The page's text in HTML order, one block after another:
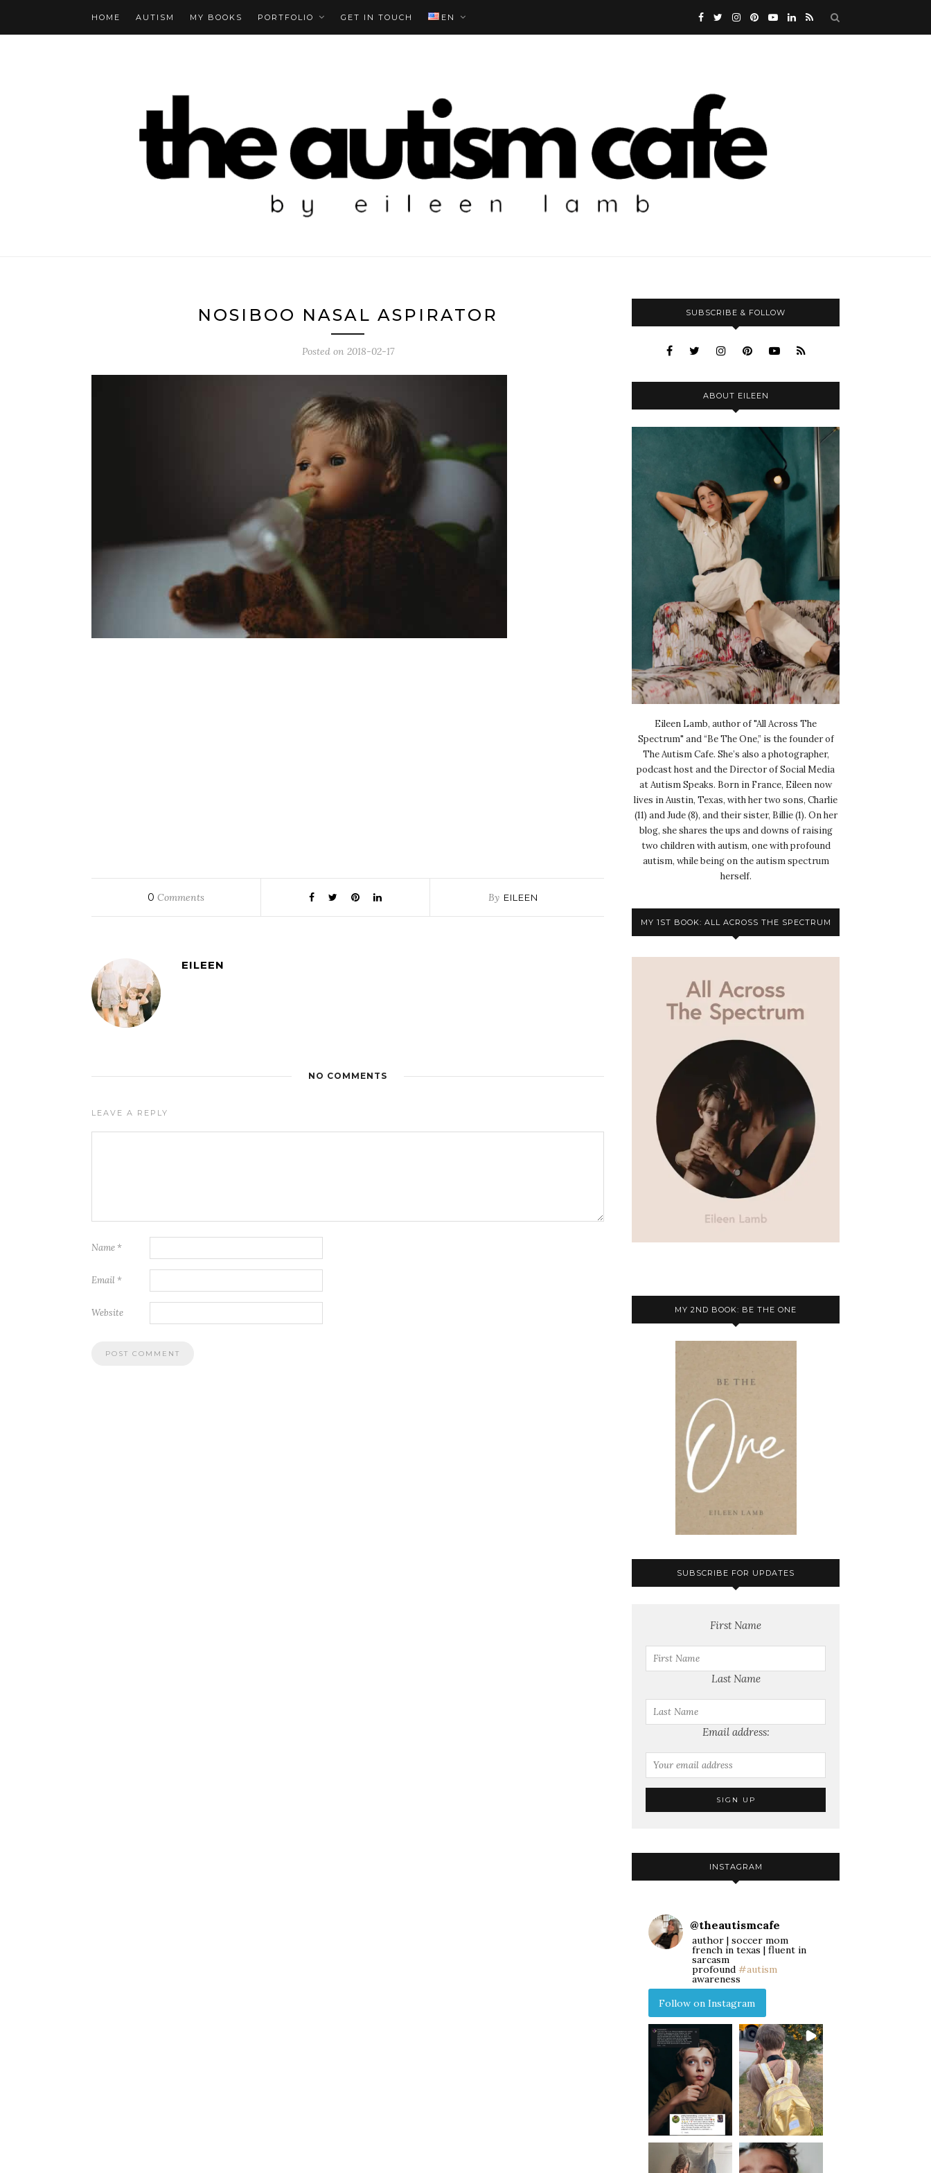
HOME AUTISM MY BOOKS PORTFOLIO GET IN TOUCH EN
NOSIBOO NASAL ASPIRATOR
Posted on 2018-02-17
0 Comments By EILEEN
EILEEN
NO COMMENTS
LEAVE A REPLY
Name *
Email *
Website
SUBSCRIBE & FOLLOW
ABOUT EILEEN
Eileen Lamb, author of "All Across The
Spectrum" and “Be The One,” is the founder of
The Autism Cafe. She’s also a photographer,
podcast host and the Director of Social Media
at Autism Speaks. Born in France, Eileen now
lives in Austin, Texas, with her two sons, Charlie
(11) and Jude (8), and their sister, Billie (1). On her
blog, she shares the ups and downs of raising
two children with autism, one with profound
autism, while being on the autism spectrum
herself.
MY 1ST BOOK: ALL ACROSS THE SPECTRUM
MY 2ND BOOK: BE THE ONE
SUBSCRIBE FOR UPDATES
First Name
Last Name
Email address:
INSTAGRAM
@theautismcafe
author | soccer mom
french in texas | fluent in
sarcasm
profound #autism
awareness
Follow on Instagram